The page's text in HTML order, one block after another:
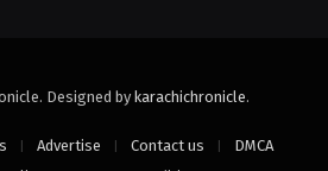
Designed by karachichronicle.
Advertise Contact us
DMCA